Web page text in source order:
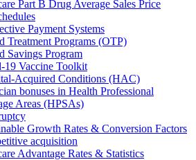
Part B Drug Average Sales Price
Payment Systems
Treatment Programs (OTP)
Savings Program
19 Vaccine Toolkit
Acquired Conditions (HAC)
bonuses in Health Professional
Areas (HPSAs)
Growth Rates & Conversion Factors
acquisition
Advantage Rates & Statistics